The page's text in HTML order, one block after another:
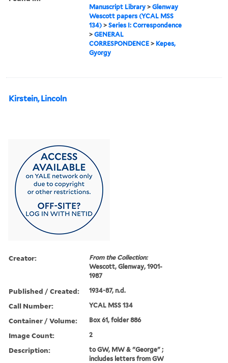
Manuscript Library >Glenway
Wescott papers (YCAL MSS
134) >Series I: Correspondence
>GENERAL
CORRESPONDENCE > Kepes,
Gyorgy
Kirstein, Lincoln
Creator:
From the Collection:
Wescott, Glenway, 1901-
1987
Published / Created: 1934-87, n.d.
Call Number: YCAL MSS 134
Container / Volume: Box 61, folder 886
Image Count: 2
Description:
to GW, MW & "George" ;
includes letters from GW